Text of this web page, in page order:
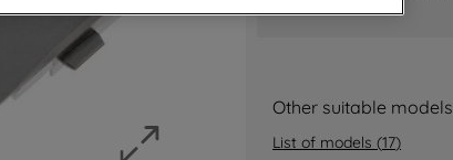
Other suitable models
List of models (17)
improve the effectiveness of our
marketing strategy (marketing and
profiling cookies). See our
and
for more information
about how we use cookies and process